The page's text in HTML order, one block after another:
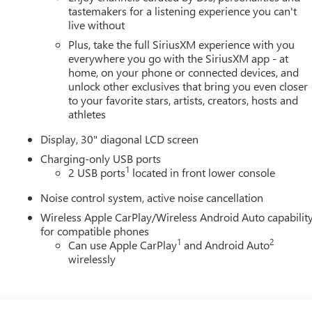
tastemakers for a listening experience you can't
live without
Plus, take the full SiriusXM experience with you
everywhere you go with the SiriusXM app - at
home, on your phone or connected devices, and
unlock other exclusives that bring you even closer
to your favorite stars, artists, creators, hosts and
athletes
Display, 30" diagonal LCD screen
Charging-only USB ports
2 USB ports1 located in front lower console
Noise control system, active noise cancellation
Wireless Apple CarPlay/Wireless Android Auto
for compatible phones
Can use Apple CarPlay1 and Android Auto2
wirelessly